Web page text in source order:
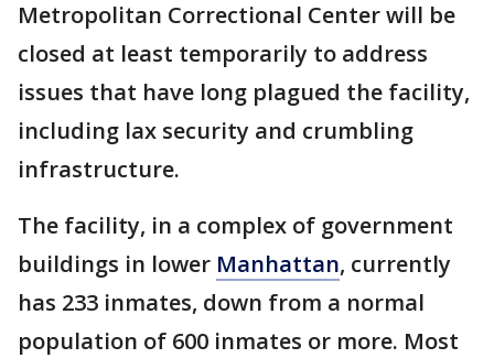
Metropolitan Correctional Center will be
closed at least temporarily to address
issues that have long plagued the facility,
including lax security and crumbling
infrastructure.
The facility, in a complex of government
buildings in lower Manhattan, currently
has 233 inmates, down from a normal
population of 600 inmates or more. Most